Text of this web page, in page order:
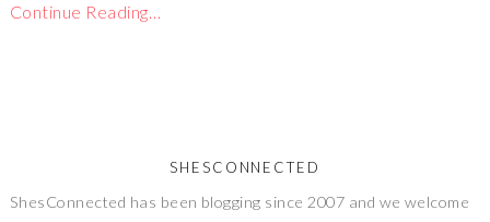
Continue Reading…
SHESCONNECTED
ShesConnected has been blogging since 2007 and we welcome